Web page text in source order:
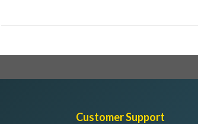
Customer Support